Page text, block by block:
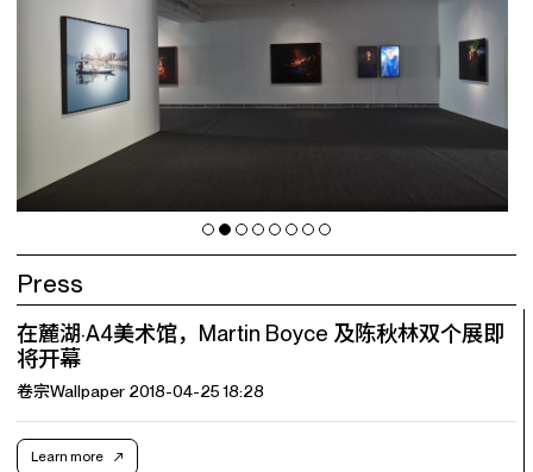
Press
在麓湖·A4美术馆，Martin Boyce 及陈秋林双个展即
将开幕
卷宗Wallpaper 2018-04-25 18:28
Learn more